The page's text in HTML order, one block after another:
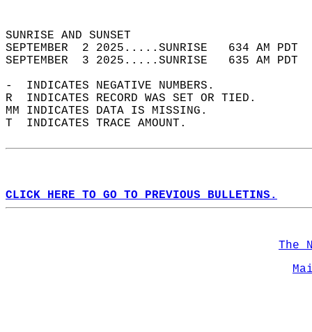
SUNRISE
SEPTEMBER  2 2025.....SUNRISE   634 AM
SEPTEMBER  3 2025.....SUNRISE   635 AM
-  INDICATES NEGATIVE NUMBERS.
R  INDICATES RECORD WAS SET OR TIED.
MM INDICATES DATA IS MISSING.
T  INDICATES TRACE AMOUNT.
CLICK HERE TO GO TO PREVIOUS BULLETINS.
The